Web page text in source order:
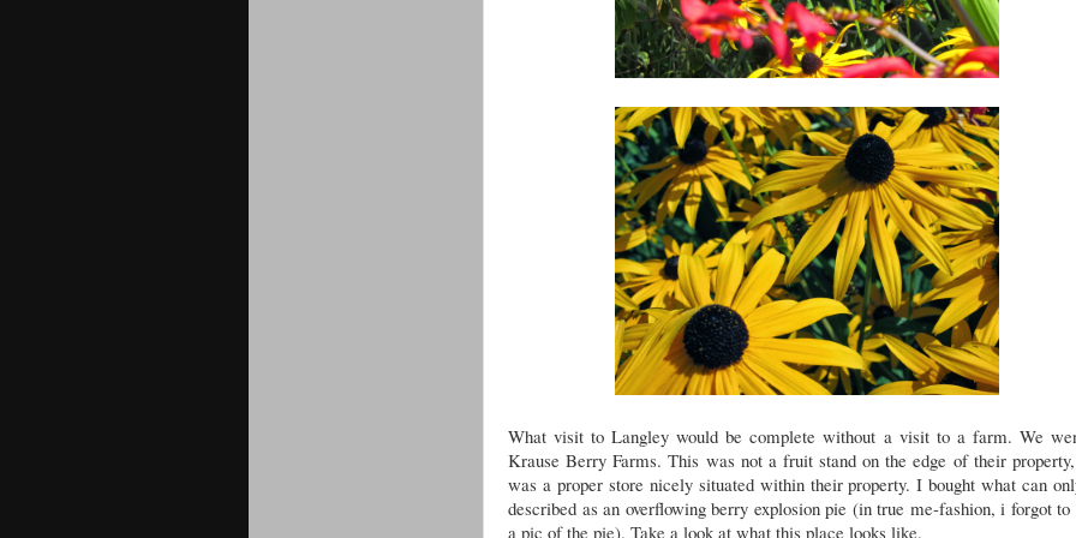
What visit to Langley would be complete without a visit to a farm. We
Krause Berry Farms. This was not a fruit stand on the edge of their
was a proper store nicely situated within their property. I bought what can
described as an overflowing berry explosion pie (in true me-fashion, i forgot to
a pic of the pie). Take a look at what this place looks like.